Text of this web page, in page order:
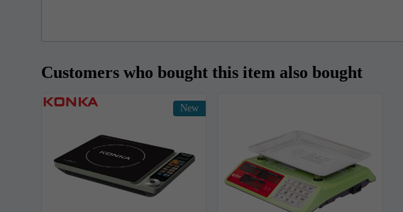
Customers who bought this item also bought
New